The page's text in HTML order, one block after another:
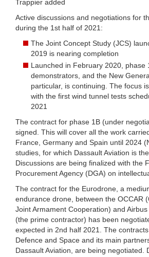
Trappier added
Active discussions and negotiations for
during the 1st half of 2021:
The Joint Concept Study (JCS)
2019 is nearing completion
Launched in February 2020, phase
demonstrators, and the New
particular, is continuing. The focus
with the first wind tunnel tests
2021
The contract for phase 1B (under
signed. This will cover all the work
France, Germany and Spain until 2024
studies, for which Dassault Aviation is
Discussions are being finalized with the
Procurement Agency (DGA) on
The contract for the Eurodrone, a
endurance drone, between the OCCAR
Joint Armament Cooperation) and
(the prime contractor) has been
expected in 2nd half 2021. The
Defence and Space and its main
Dassault Aviation, are being negotiated.